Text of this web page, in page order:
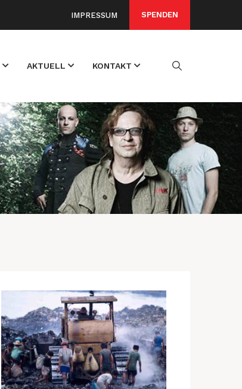
IMPRESSUM SPENDEN
AKTUELL KONTAKT